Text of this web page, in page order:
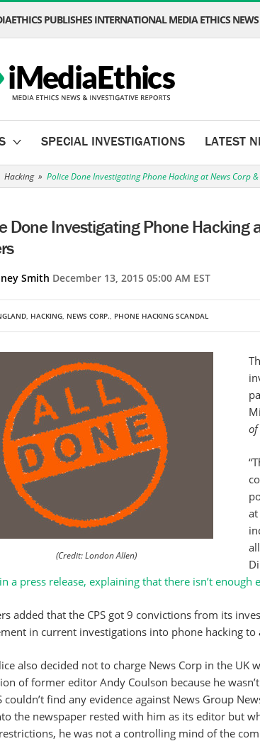
PUBLISHES INTERNATIONAL MEDIA ETHICS
SPECIAL INVESTIGATIONS LATEST
Hacking » Police Done Investigating Phone Hacking at News Corp
Done Investigating Phone Hacking
Smith December 13, 2015 05:00 AM EST
, HACKING, NEWS CORP., PHONE HACKING SCANDAL
(Credit: London Allen)
a press release, explaining that there isn’t enough
added that the CPS got 9 convictions from its
in current investigations into phone hacking to
also decided not to charge News Corp in the
of former editor Andy Coulson because he
couldn’t find any evidence against News Group
the newspaper rested with him as its editor but
he was not a controlling mind of the